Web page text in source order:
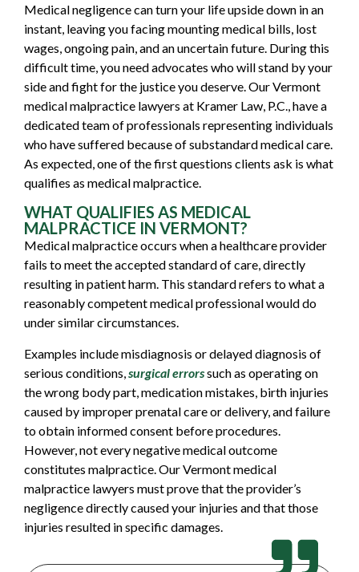
Medical negligence can turn your life upside down in an
instant, leaving you facing mounting medical bills, lost
wages, ongoing pain, and an uncertain future. During this
difficult time, you need advocates who will stand by your
side and fight for the justice you deserve. Our Vermont
medical malpractice lawyers at Kramer Law, P.C., have a
dedicated team of professionals representing individuals
who have suffered because of substandard medical care.
As expected, one of the first questions clients ask is what
qualifies as medical malpractice.
WHAT QUALIFIES AS MEDICAL
MALPRACTICE IN VERMONT?
Medical malpractice occurs when a healthcare provider
fails to meet the accepted standard of care, directly
resulting in patient harm. This standard refers to what a
reasonably competent medical professional would do
under similar circumstances.
Examples include misdiagnosis or delayed diagnosis of
serious conditions, surgical errorssuch as operating on
the wrong body part, medication mistakes, birth injuries
caused by improper prenatal care or delivery, and failure
to obtain informed consent before procedures.
However, not every negative medical outcome
constitutes malpractice. Our Vermont medical
malpractice lawyers must prove that the provider’s
negligence directly caused your injuries and that those
injuries resulted in specific damages.